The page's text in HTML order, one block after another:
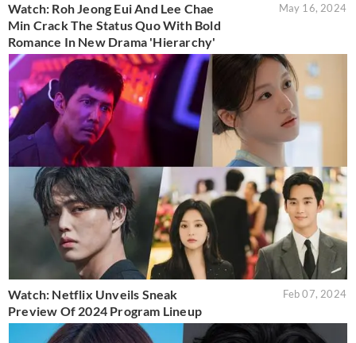
Watch: Roh Jeong Eui And Lee Chae
Min Crack The Status Quo With Bold
Romance In New Drama 'Hierarchy'
May 16, 2024
Watch: Netflix Unveils Sneak
Preview Of 2024 Program Lineup
Feb 07, 2024